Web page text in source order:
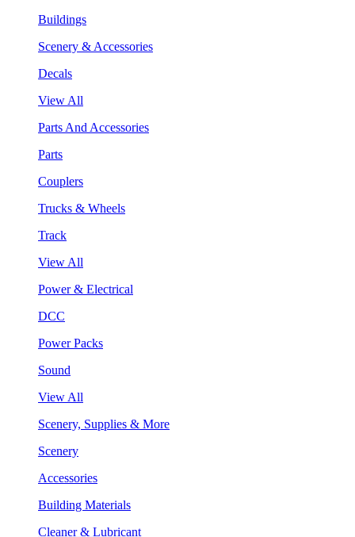
Buildings
Scenery & Accessories
Decals
View All
Parts And Accessories
Parts
Couplers
Trucks & Wheels
Track
View All
Power & Electrical
DCC
Power Packs
Sound
View All
Scenery, Supplies & More
Scenery
Accessories
Building Materials
Cleaner & Lubricant